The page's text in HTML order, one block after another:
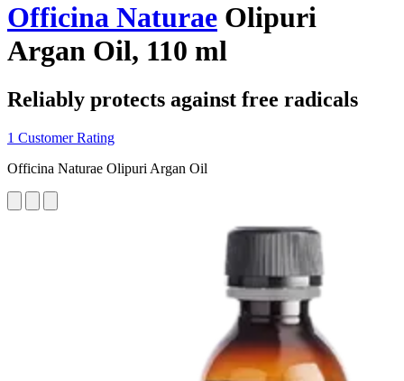
Officina Naturae Olipuri
Argan Oil, 110 ml
Reliably protects against free radicals
1 Customer Rating
Officina Naturae Olipuri Argan Oil